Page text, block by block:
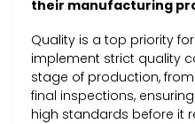
their manufacturing
Quality is a top priority for
implement strict quality
stage of production,
final inspections,
high standards before it